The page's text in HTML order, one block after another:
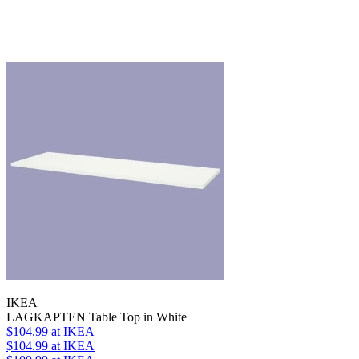
IKEA
LAGKAPTEN Table Top in White
$104.99 at IKEA
$104.99 at IKEA